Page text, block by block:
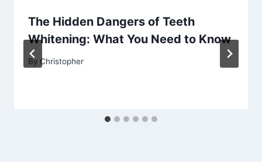
The Hidden Dangers of Teeth
Whitening: What You Need to Know
By Christopher